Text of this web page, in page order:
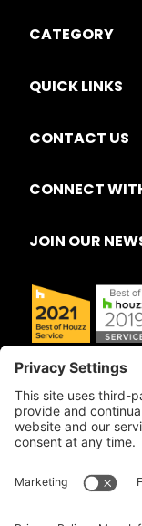
CATEGORY
QUICK LINKS
CONTACT US
CONNECT
JOIN OUR